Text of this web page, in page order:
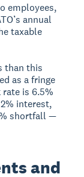
employees,
annual
taxable
than this
as a fringe
is 6.5%
interest,
shortfall —
and